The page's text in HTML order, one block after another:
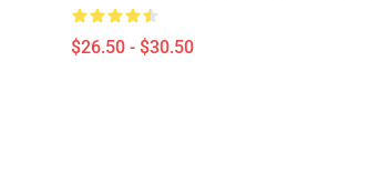
$26.50 - $30.50